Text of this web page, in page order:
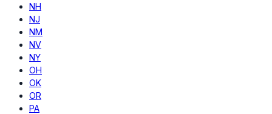
NH
NJ
NM
NV
NY
OH
OK
OR
PA